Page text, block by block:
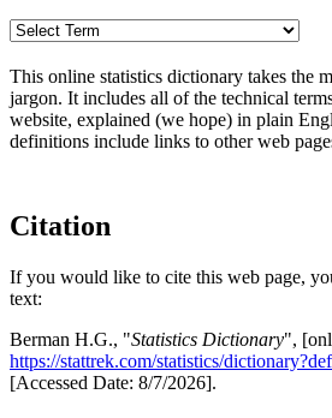
This online statistics dictionary takes the
jargon. It includes all of the technical
website, explained (we hope) in plain
definitions include links to other web
Citation
If you would like to cite this web page,
text:
Berman H.G., "Statistics Dictionary",
https://stattrek.com/statistics/
[Accessed Date: 8/7/2026].